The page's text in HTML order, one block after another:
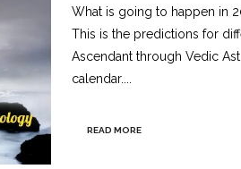
What is going to happen in
This is the predictions for
Ascendant through Vedic
calendar....
READ MORE